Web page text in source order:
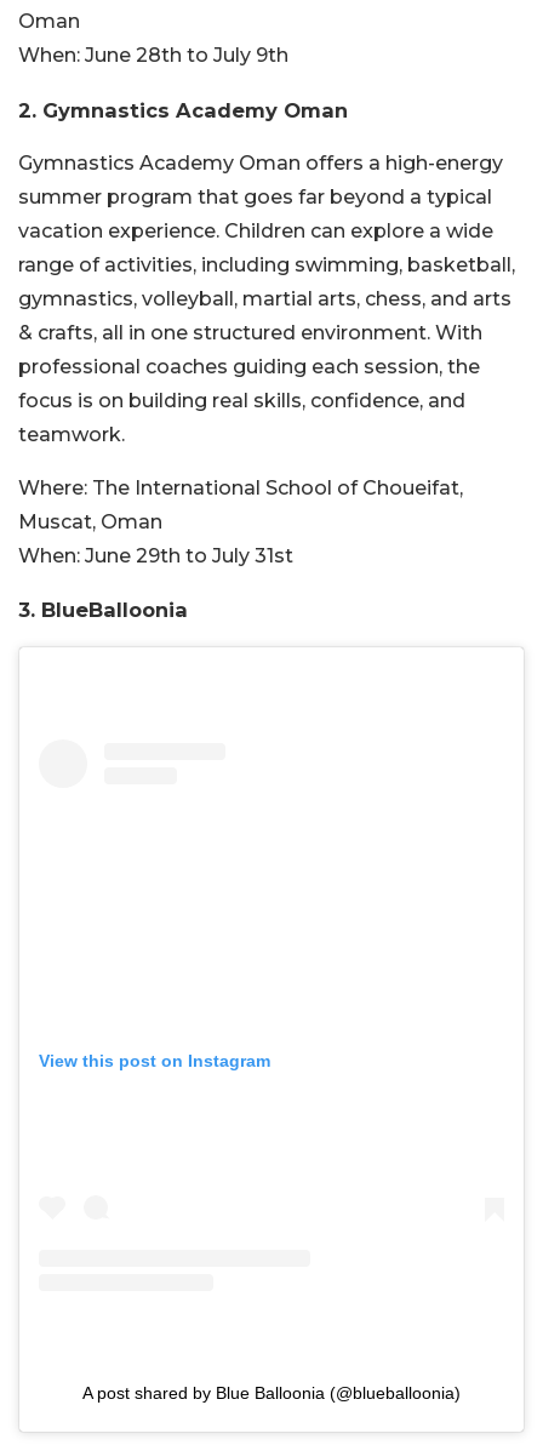
Oman
When: June 28th to July 9th
2. Gymnastics Academy Oman
Gymnastics Academy Oman offers a high-energy
summer program that goes far beyond a typical
vacation experience. Children can explore a wide
range of activities, including swimming, basketball,
gymnastics, volleyball, martial arts, chess, and arts
& crafts, all in one structured environment. With
professional coaches guiding each session, the
focus is on building real skills, confidence, and
teamwork.
Where: The International School of Choueifat,
Muscat, Oman
When: June 29th to July 31st
3. BlueBalloonia
View this post on Instagram
A post shared by Blue Balloonia (@blueballoonia)